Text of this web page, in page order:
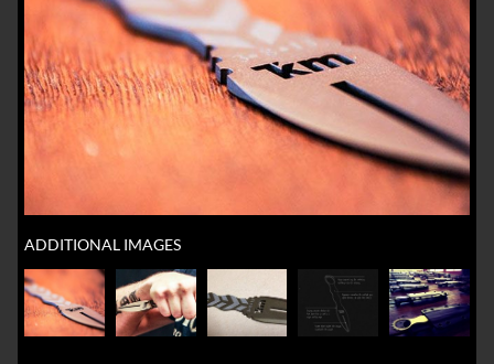
ADDITIONAL IMAGES